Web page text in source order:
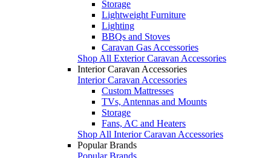
Storage
Lightweight Furniture
Lighting
BBQs and Stoves
Caravan Gas Accessories
Shop All Exterior Caravan Accessories
Interior Caravan Accessories
Interior Caravan Accessories
Custom Mattresses
TVs, Antennas and Mounts
Storage
Fans, AC and Heaters
Shop All Interior Caravan Accessories
Popular Brands
Popular Brands